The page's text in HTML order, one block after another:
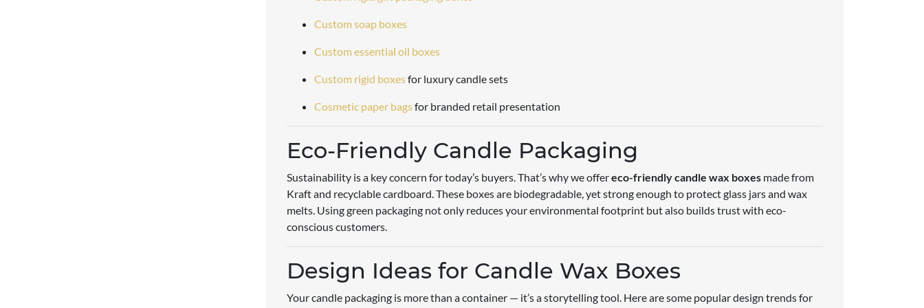
Custom soap boxes
Custom essential oil boxes
Custom rigid boxesfor luxury candle sets
Cosmetic paper bagsfor branded retail presentation
Eco-Friendly Candle Packaging
Sustainability is a key concern for today’s buyers. That’s why we offereco-friendly candle wax boxes made from
Kraft and recyclable cardboard. These boxes are biodegradable, yet strong enough to protect glass jars and wax
melts. Using green packaging not only reduces your environmental footprint but also builds trust with eco-
conscious customers.
Design Ideas for Candle Wax Boxes
Your candle packaging is more than a container — it’s a storytelling tool. Here are some popular design trends for